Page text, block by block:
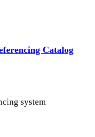
Catalog
system